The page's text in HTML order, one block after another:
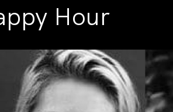
Hour